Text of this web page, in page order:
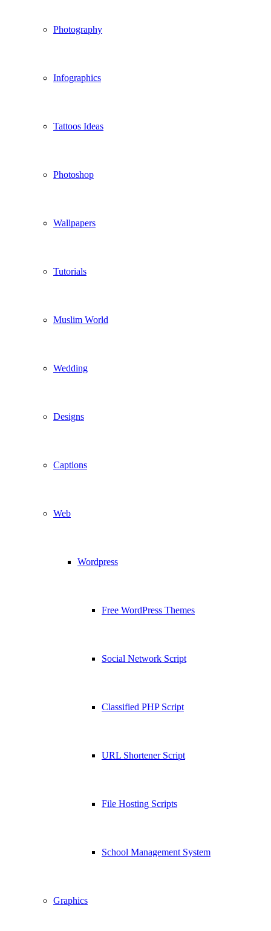
Photography
Infographics
Tattoos Ideas
Photoshop
Wallpapers
Tutorials
Muslim World
Wedding
Designs
Captions
Web
Wordpress
Free WordPress Themes
Social Network Script
Classified PHP Script
URL Shortener Script
File Hosting Scripts
School Management System
Graphics